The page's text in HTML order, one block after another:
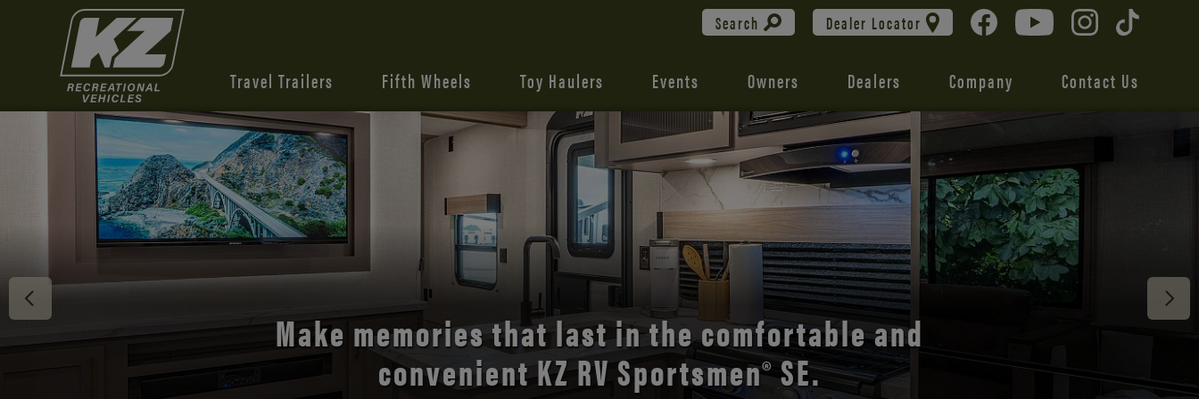
Search Dealer Locator
Travel Trailers Fifth Wheels Toy Haulers Events Owners Dealers Company Contact Us
Discover the open road with Durango’s unmatched
comfort and style.